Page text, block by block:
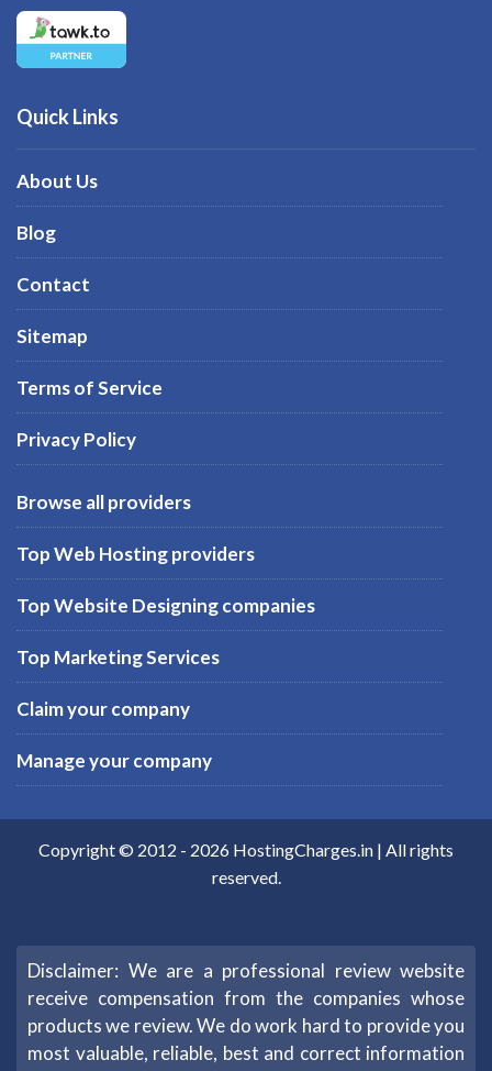
Quick Links
About Us
Blog
Contact
Sitemap
Terms of Service
Privacy Policy
Browse all providers
Top Web Hosting providers
Top Website Designing companies
Top Marketing Services
Claim your company
Manage your company
Copyright © 2012 - 2026 HostingCharges.in | All rights
reserved.
Disclaimer: We are a professional review website
receive compensation from the companies whose
products we review. We do work hard to provide you
most valuable, reliable, best and correct information